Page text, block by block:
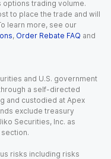
options trading volume.
to place the trade and will
learn more, see our
, Order Rebate FAQ and
and U.S. government
a self-directed
and custodied at Apex
exclude treasury
Securities, Inc. as
section.
risks including risks